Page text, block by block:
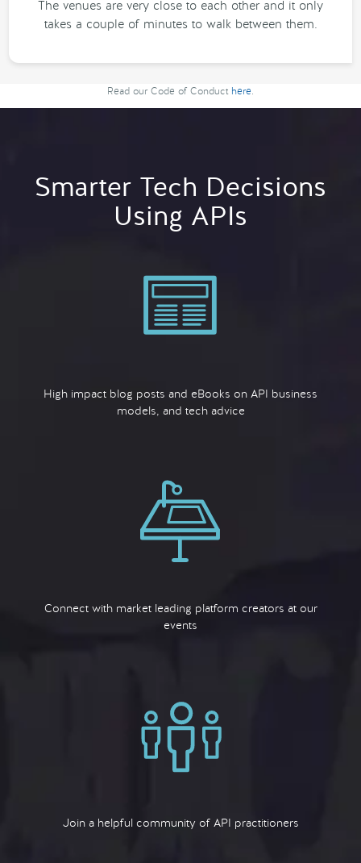
The venues are very close to each other and it only
takes a couple of minutes to walk between them.
Read our Code of Conduct here.
Smarter Tech Decisions
Using APIs
High impact blog posts and eBooks on API business
models, and tech advice
Connect with market leading platform creators at our
events
Join a helpful community of API practitioners